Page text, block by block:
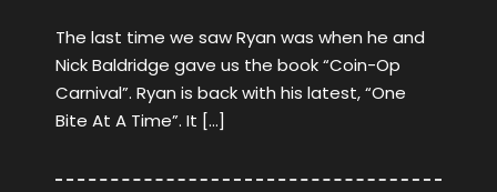
The last time we saw Ryan was when he and
Nick Baldridge gave us the book “Coin-Op
Carnival”. Ryan is back with his latest, “One
Bite At A Time”. It […]